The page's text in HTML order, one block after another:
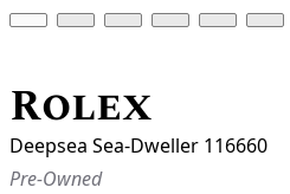
Rolex
Deepsea Sea-Dweller 116660
Pre-Owned